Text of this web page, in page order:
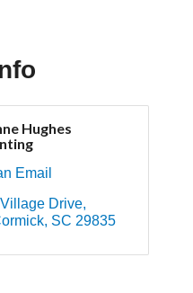
Hughes
Email
Drive
SC 29835